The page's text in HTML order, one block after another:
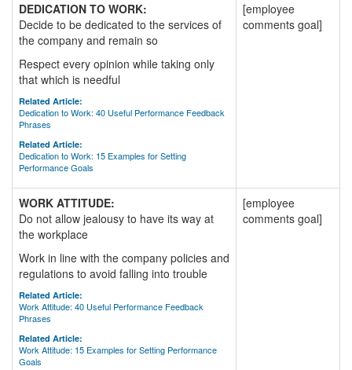
DEDICATION TO WORK:
Decide to be dedicated to the services of
the company and remain so
Respect every opinion while taking only
that which is needful
Related Article:
Dedication to Work: 40 Useful Performance Feedback
Phrases
Related Article:
Dedication to Work: 15 Examples for Setting
Performance Goals
[employee
comments goal]
WORK ATTITUDE:
Do not allow jealousy to have its way at
the workplace
Work in line with the company policies and
regulations to avoid falling into trouble
Related Article:
Work Attitude: 40 Useful Performance Feedback
Phrases
Related Article:
Work Attitude: 15 Examples for Setting Performance
Goals
[employee
comments goal]